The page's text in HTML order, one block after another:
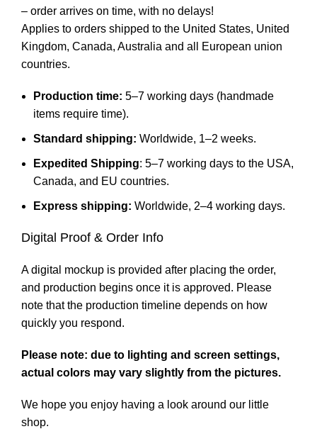
– order arrives on time, with no delays!
Applies to orders shipped to the United States, United
Kingdom, Canada, Australia and all European union
countries.
Production time: 5–7 working days (handmade
items require time).
Standard shipping: Worldwide, 1–2 weeks.
Expedited Shipping: 5–7 working days to the USA,
Canada, and EU countries.
Express shipping: Worldwide, 2–4 working days.
Digital Proof & Order Info
A digital mockup is provided after placing the order,
and production begins once it is approved. Please
note that the production timeline depends on how
quickly you respond.
Please note: due to lighting and screen settings,
actual colors may vary slightly from the pictures.
We hope you enjoy having a look around our little
shop.